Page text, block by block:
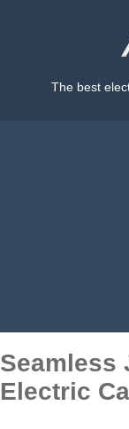
The best
Seamless
Electric